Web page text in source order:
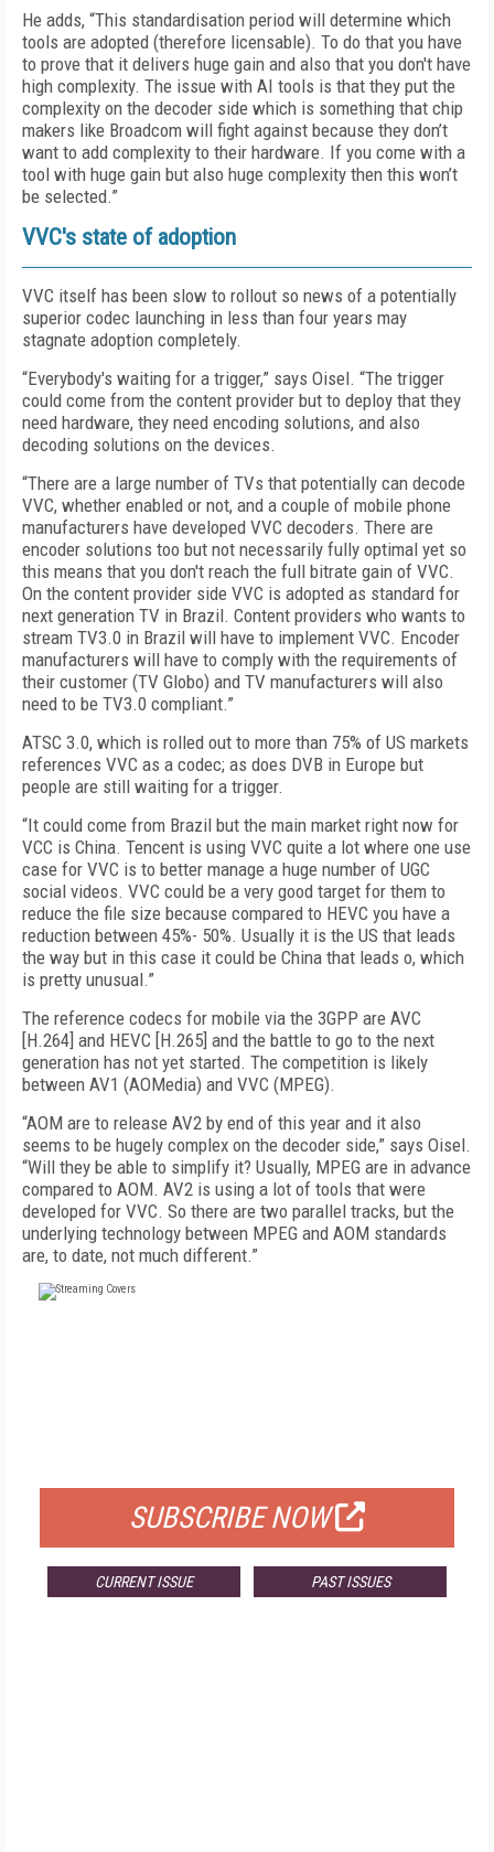
He adds, “This standardisation period will determine which
tools are adopted (therefore licensable). To do that you have
to prove that it delivers huge gain and also that you don't have
high complexity. The issue with AI tools is that they put the
complexity on the decoder side which is something that chip
makers like Broadcom will fight against because they don’t
want to add complexity to their hardware. If you come with a
tool with huge gain but also huge complexity then this won’t
be selected.”
VVC's state of adoption
VVC itself has been slow to rollout so news of a potentially
superior codec launching in less than four years may
stagnate adoption completely.
“Everybody's waiting for a trigger,” says Oisel. “The trigger
could come from the content provider but to deploy that they
need hardware, they need encoding solutions, and also
decoding solutions on the devices.
“There are a large number of TVs that potentially can decode
VVC, whether enabled or not, and a couple of mobile phone
manufacturers have developed VVC decoders. There are
encoder solutions too but not necessarily fully optimal yet so
this means that you don't reach the full bitrate gain of VVC.
On the content provider side VVC is adopted as standard for
next generation TV in Brazil. Content providers who wants to
stream TV3.0 in Brazil will have to implement VVC. Encoder
manufacturers will have to comply with the requirements of
their customer (TV Globo) and TV manufacturers will also
need to be TV3.0 compliant.”
ATSC 3.0, which is rolled out to more than 75% of US markets
references VVC as a codec; as does DVB in Europe but
people are still waiting for a trigger.
“It could come from Brazil but the main market right now for
VCC is China. Tencent is using VVC quite a lot where one use
case for VVC is to better manage a huge number of UGC
social videos. VVC could be a very good target for them to
reduce the file size because compared to HEVC you have a
reduction between 45%- 50%. Usually it is the US that leads
the way but in this case it could be China that leads o, which
is pretty unusual.”
The reference codecs for mobile via the 3GPP are AVC
[H.264] and HEVC [H.265] and the battle to go to the next
generation has not yet started. The competition is likely
between AV1 (AOMedia) and VVC (MPEG).
“AOM are to release AV2 by end of this year and it also
seems to be hugely complex on the decoder side,” says Oisel.
“Will they be able to simplify it? Usually, MPEG are in advance
compared to AOM. AV2 is using a lot of tools that were
developed for VVC. So there are two parallel tracks, but the
underlying technology between MPEG and AOM standards
are, to date, not much different.”
SUBSCRIBE NOW
CURRENT ISSUE PAST ISSUES